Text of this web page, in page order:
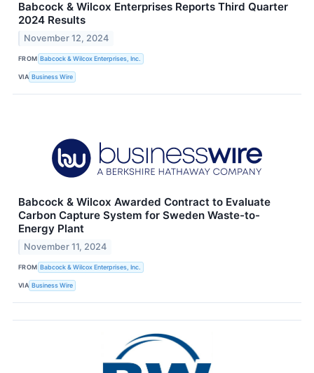
Babcock & Wilcox Enterprises Reports Third Quarter
2024 Results
November 12, 2024
FROM Babcock & Wilcox Enterprises, Inc.
VIA Business Wire
Babcock & Wilcox Awarded Contract to Evaluate
Carbon Capture System for Sweden Waste-to-
Energy Plant
November 11, 2024
FROM Babcock & Wilcox Enterprises, Inc.
VIA Business Wire